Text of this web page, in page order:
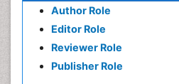
Author Role
Editor Role
Reviewer Role
Publisher Role
Natural Antibiotics
Neuro-HIV and Bacterial
Neuro-Infections Induced